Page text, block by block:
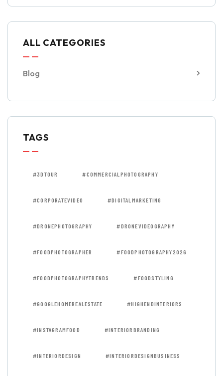
ALL CATEGORIES
Blog
TAGS
#3DTOUR #COMMERCIALPHOTOGRAPHY
#CORPORATEVIDEO #DIGITALMARKETING
#DRONEPHOTOGRAPHY #DRONEVIDEOGRAPHY
#FOODPHOTOGRAPHER #FOODPHOTOGRAPHY2026
#FOODPHOTOGRAPHYTRENDS #FOODSTYLING
#GOOGLEHOMEREALESTATE #HIGHENDINTERIORS
#INSTAGRAMFOOD #INTERIORBRANDING
#INTERIORDESIGN #INTERIORDESIGNBUSINESS